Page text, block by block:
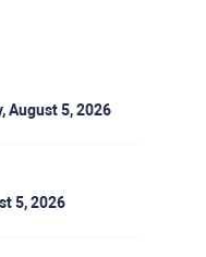
August 5, 2026
5, 2026